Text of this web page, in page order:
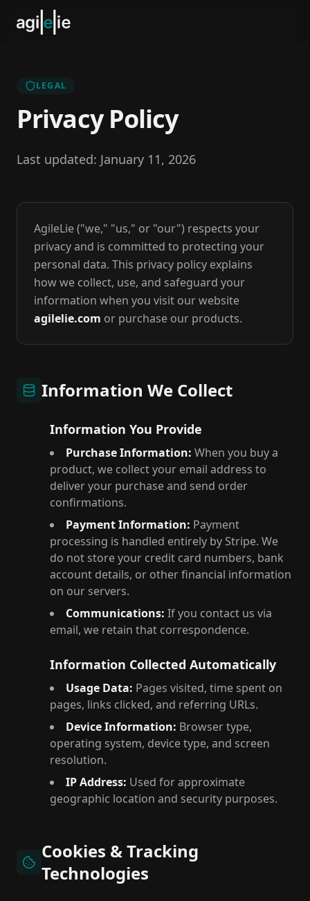
LEGAL
Privacy Policy
Last updated: January 11, 2026
AgileLie ("we," "us," or "our") respects your
privacy and is committed to protecting your
personal data. This privacy policy explains
how we collect, use, and safeguard your
information when you visit our website
agilelie.com or purchase our products.
Information We Collect
Information You Provide
Purchase Information: When you buy a
product, we collect your email address to
deliver your purchase and send order
confirmations.
Payment Information: Payment
processing is handled entirely by Stripe. We
do not store your credit card numbers, bank
account details, or other financial information
on our servers.
Communications: If you contact us via
email, we retain that correspondence.
Information Collected Automatically
Usage Data: Pages visited, time spent on
pages, links clicked, and referring URLs.
Device Information: Browser type,
operating system, device type, and screen
resolution.
IP Address: Used for approximate
geographic location and security purposes.
Cookies & Tracking
Technologies